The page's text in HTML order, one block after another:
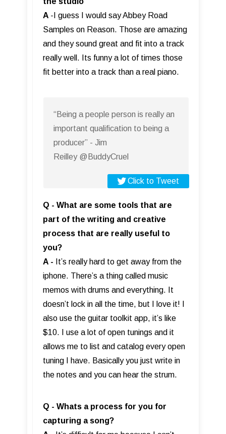
A -I guess I would say Abbey Road
Samples on Reason. Those are amazing
and they sound great and fit into a track
really well. Its funny a lot of times those
fit better into a track than a real piano.
“Being a people person is really an
important qualification to being a
producer” - Jim
Reilley @BuddyCruel
Click to Tweet
Q - What are some tools that are
part of the writing and creative
process that are really useful to
you?
A - It’s really hard to get away from the
iphone. There’s a thing called music
memos with drums and everything. It
doesn’t lock in all the time, but I love it! I
also use the guitar toolkit app, it’s like
$10. I use a lot of open tunings and it
allows me to list and catalog every open
tuning I have. Basically you just write in
the notes and you can hear the strum.
Q - Whats a process for you for
capturing a song?